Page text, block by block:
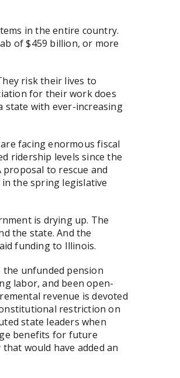
in the entire country.
of $459 billion, or more
risk their lives to
for their work does
state with ever-increasing
facing enormous fiscal
ridership levels since the
proposal to rescue and
in the spring legislative
is drying up. The
the state. And the
funding to Illinois.
the unfunded pension
labor, and been open-
revenue is devoted
restriction on
state leaders when
benefits for future
would have added an